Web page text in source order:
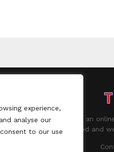
experience,
analyse our
to our use
Thelondontribune is an
unbiased and